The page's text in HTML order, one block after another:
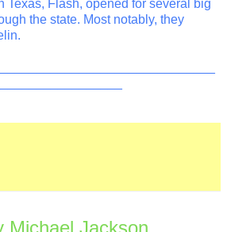
Texas, Flash, opened for several big
the state. Most notably, they
Michael Jackson